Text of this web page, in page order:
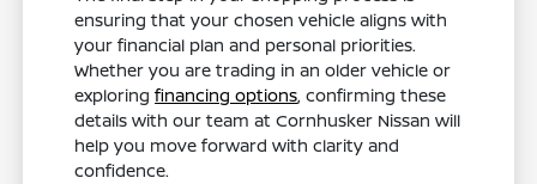
ensuring that your chosen vehicle aligns with
your financial plan and personal priorities.
Whether you are trading in an older vehicle or
exploringfinancing options, confirming these
details with our team at Cornhusker Nissan will
help you move forward with clarity and
confidence.